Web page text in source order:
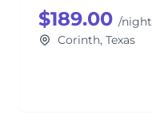
$189.00 /night
Corinth, Texas